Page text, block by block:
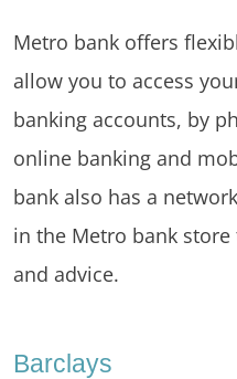
Metro bank offers
allow you to access
banking accounts, by
online banking and
bank also has a
in the Metro bank
and advice.
Barclays